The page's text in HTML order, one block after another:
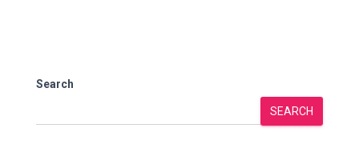
Search
SEARCH